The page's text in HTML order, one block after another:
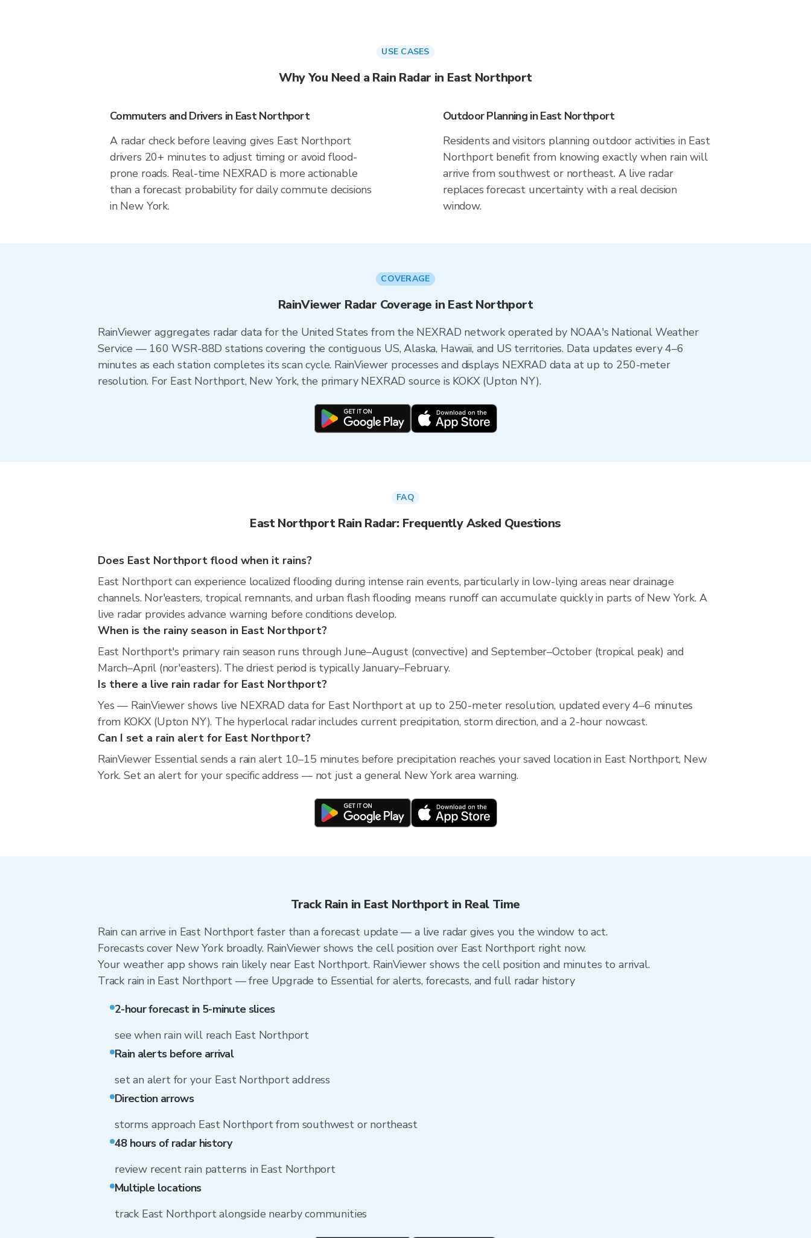
USE CASES
Why You Need a Rain Radar in East Northport
Commuters and Drivers in East Northport
A radar check before leaving gives East Northport
drivers 20+ minutes to adjust timing or avoid flood-
prone roads. Real-time NEXRAD is more actionable
than a forecast probability for daily commute decisions
in New York.
Outdoor Planning in East Northport
Residents and visitors planning outdoor activities in East
Northport benefit from knowing exactly when rain will
arrive from southwest or northeast. A live radar
replaces forecast uncertainty with a real decision
window.
COVERAGE
RainViewer Radar Coverage in East Northport
RainViewer aggregates radar data for the United States from the NEXRAD network operated by NOAA's National Weather
Service — 160 WSR-88D stations covering the contiguous US, Alaska, Hawaii, and US territories. Data updates every 4–6
minutes as each station completes its scan cycle. RainViewer processes and displays NEXRAD data at up to 250-meter
resolution. For East Northport, New York, the primary NEXRAD source is KOKX (Upton NY).
FAQ
East Northport Rain Radar: Frequently Asked Questions
Does East Northport flood when it rains?
East Northport can experience localized flooding during intense rain events, particularly in low-lying areas near drainage
channels. Nor'easters, tropical remnants, and urban flash flooding means runoff can accumulate quickly in parts of New York. A
live radar provides advance warning before conditions develop.
When is the rainy season in East Northport?
East Northport's primary rain season runs through June–August (convective) and September–October (tropical peak) and
March–April (nor'easters). The driest period is typically January–February.
Is there a live rain radar for East Northport?
Yes — RainViewer shows live NEXRAD data for East Northport at up to 250-meter resolution, updated every 4–6 minutes
from KOKX (Upton NY). The hyperlocal radar includes current precipitation, storm direction, and a 2-hour nowcast.
Can I set a rain alert for East Northport?
RainViewer Essential sends a rain alert 10–15 minutes before precipitation reaches your saved location in East Northport, New
York. Set an alert for your specific address — not just a general New York area warning.
Track Rain in East Northport in Real Time
Rain can arrive in East Northport faster than a forecast update — a live radar gives you the window to act.
Forecasts cover New York broadly. RainViewer shows the cell position over East Northport right now.
Your weather app shows rain likely near East Northport. RainViewer shows the cell position and minutes to arrival.
Track rain in East Northport — free Upgrade to Essential for alerts, forecasts, and full radar history
2-hour forecast in 5-minute slices
see when rain will reach East Northport
Rain alerts before arrival
set an alert for your East Northport address
Direction arrows
storms approach East Northport from southwest or northeast
48 hours of radar history
review recent rain patterns in East Northport
Multiple locations
track East Northport alongside nearby communities